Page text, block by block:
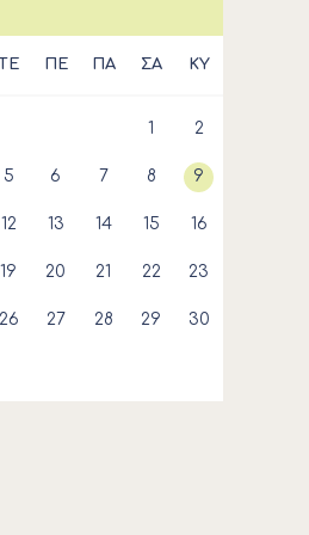
ΤΕ ΠΕ ΠΑ ΣΑ ΚΥ
1 2
5 6 7 8 9
12 13 14 15 16
19 20 21 22 23
26 27 28 29 30